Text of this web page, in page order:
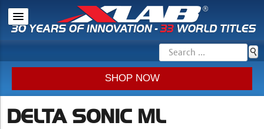
SHOP NOW
DELTA SONIC ML